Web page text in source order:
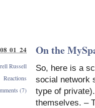
On the
So, here is a
social network
type of
themselves. –
01 24
Russell
Reactions
(7)